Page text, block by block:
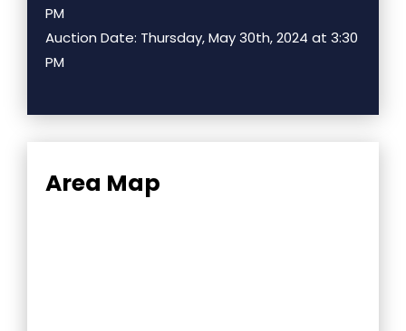
PM
Auction Date: Thursday, May 30th, 2024 at 3:30
PM
Area Map